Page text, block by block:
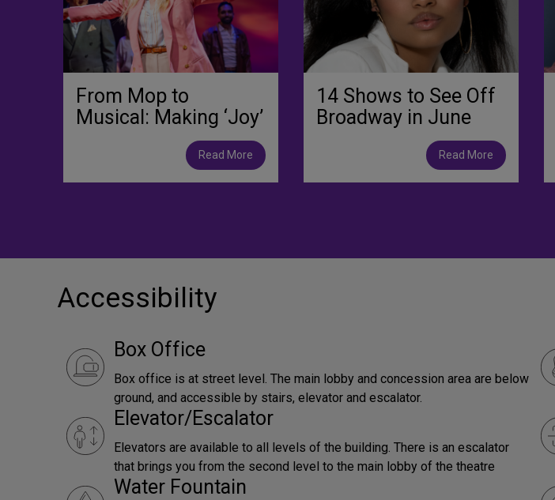
From Mop to
Musical: Making ‘Joy’
Read More
14 Shows to See Off
Broadway in June
Read More
Accessibility
Box Office
Box office is at street level. The main lobby and concession area are below
ground, and accessible by stairs, elevator and escalator.
Elevator/Escalator
Elevators are available to all levels of the building. There is an escalator
that brings you from the second level to the main lobby of the theatre
Water Fountain